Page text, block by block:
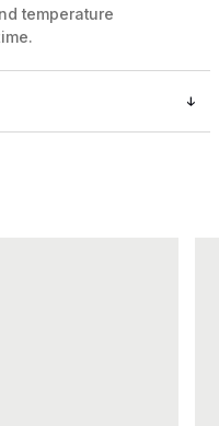
temperature